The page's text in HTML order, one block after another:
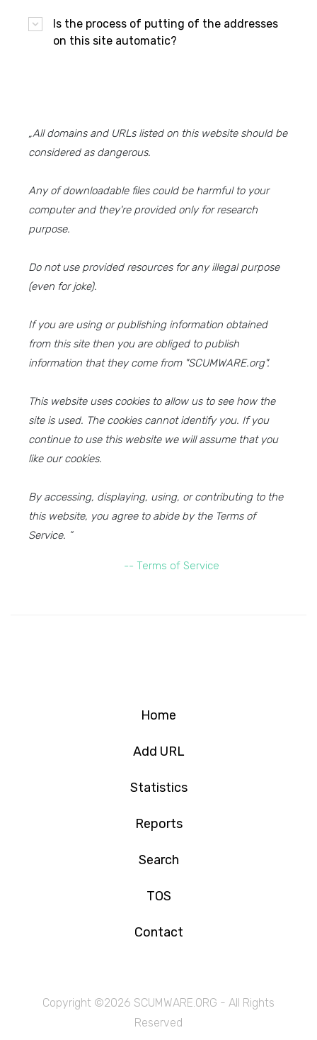
Is the process of putting of the addresses
on this site automatic?
„All domains and URLs listed on this website should be
considered as dangerous.
Any of downloadable files could be harmful to your
computer and they're provided only for research
purpose.
Do not use provided resources for any illegal purpose
(even for joke).
If you are using or publishing information obtained
from this site then you are obliged to publish
information that they come from "SCUMWARE.org".
This website uses cookies to allow us to see how the
site is used. The cookies cannot identify you. If you
continue to use this website we will assume that you
like our cookies.
By accessing, displaying, using, or contributing to the
this website, you agree to abide by the Terms of
Service. ”
-- Terms of Service
Home
Add URL
Statistics
Reports
Search
TOS
Contact
Copyright ©2026 SCUMWARE.ORG - All Rights
Reserved